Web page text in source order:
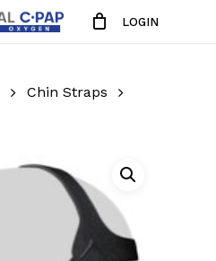
LOGIN
Chin Straps